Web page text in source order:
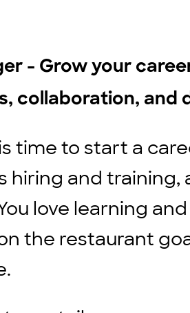
- Grow your
collaboration, and
time to start a
hiring and
love learning
the restaurant